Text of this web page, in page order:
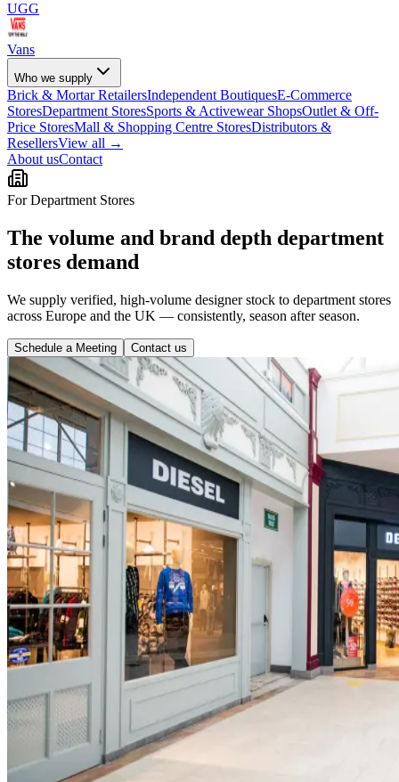
UGG
Vans
Who we supply
Brick & Mortar RetailersIndependent BoutiquesE-Commerce
StoresDepartment StoresSports & Activewear ShopsOutlet & Off-
Price StoresMall & Shopping Centre StoresDistributors &
ResellersView all →
About usContact
For Department Stores
The volume and brand depth department
stores demand
We supply verified, high-volume designer stock to department stores
across Europe and the UK — consistently, season after season.
Schedule a Meeting Contact us